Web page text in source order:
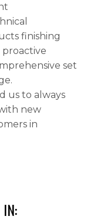
finishing
proactive
set
us to always
new
in